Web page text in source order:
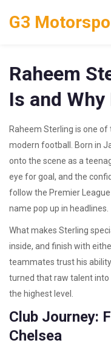
G3
Raheem
Is and
Raheem Sterling is one
modern football. Born in
onto the scene as a
eye for goal, and the
follow the Premier League
name pop up in headlines.
What makes Sterling
inside, and finish with
teammates trust his ability
turned that raw talent into
the highest level.
Club Journey:
Chelsea